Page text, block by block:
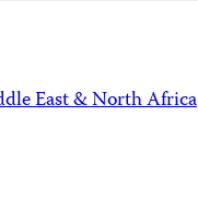
East & North Africa